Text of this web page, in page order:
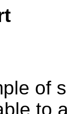
of
to